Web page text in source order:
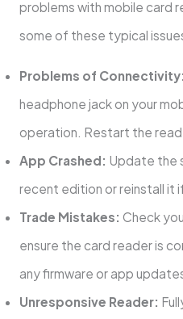
problems with mobile card
some of these typical
Problems of Connectivity:
headphone jack on your
operation. Restart the
App Crashed: Update the
recent edition or reinstall it
Trade Mistakes: Check
ensure the card reader is
any firmware or app
Unresponsive Reader: